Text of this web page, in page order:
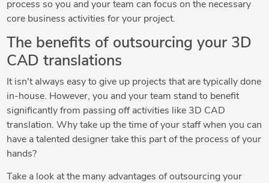
process so you and your team can focus on the necessary
core business activities for your project.
The benefits of outsourcing your 3D
CAD translations
It isn't always easy to give up projects that are typically done
in-house. However, you and your team stand to benefit
significantly from passing off activities like 3D CAD
translation. Why take up the time of your staff when you can
have a talented designer take this part of the process of your
hands?
Take a look at the many advantages of outsourcing your